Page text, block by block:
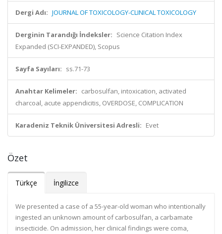
Dergi Adı: JOURNAL OF TOXICOLOGY-CLINICAL TOXICOLOGY
Derginin Tarandığı İndeksler: Science Citation Index
Expanded (SCI-EXPANDED), Scopus
Sayfa Sayıları: ss.71-73
Anahtar Kelimeler: carbosulfan, intoxication, activated
charcoal, acute appendicitis, OVERDOSE, COMPLICATION
Karadeniz Teknik Üniversitesi Adresli: Evet
Özet
Türkçe İngilizce
We presented a case of a 55-year-old woman who intentionally
ingested an unknown amount of carbosulfan, a carbamate
insecticide. On admission, her clinical findings were coma,